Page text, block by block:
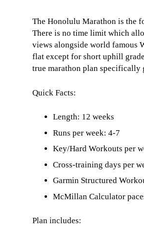
5
(Elite)
Combo
-
12
quantity
The Honolulu Marathon is the
There is no time limit which
views alongside world famous
flat except for short uphill
true marathon plan specifically
Quick Facts:
Length: 12 weeks
Runs per week: 4-7
Key/Hard Workouts per
Cross-training days per
Garmin Structured
McMillan Calculator
Plan includes: